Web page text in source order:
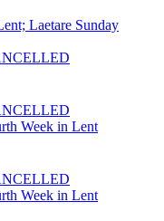
Laetare Sunday
Week in Lent
Week in Lent